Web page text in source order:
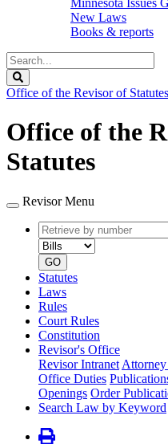
Minnesota Issues
New Laws
Books & reports
Search
Legislature
Office of the Revisor of Statutes
Office of the
Statutes
Revisor Menu
Retrieve
by
number
GO
Statutes
Laws
Rules
Court Rules
Constitution
Revisor's Office
Revisor Intranet
Office Duties
Openings Order
Search Law by Keyword